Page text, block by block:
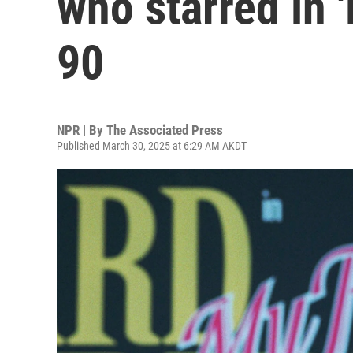
90
NPR | By The Associated Press
Published March 30, 2025 at 6:29 AM AKDT